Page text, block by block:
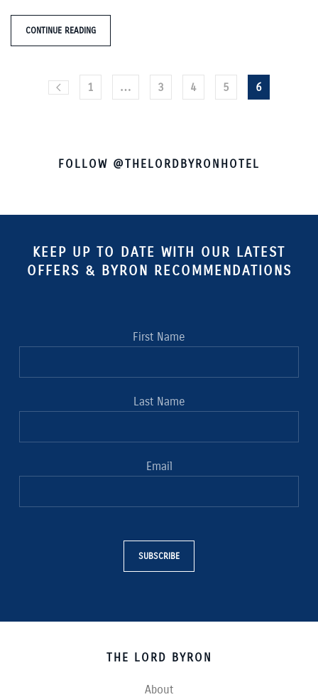
CONTINUE READING
1 … 3 4 5 6
FOLLOW @THELORDBYRONHOTEL
KEEP UP TO DATE WITH OUR LATEST
OFFERS & BYRON RECOMMENDATIONS
First Name
Last Name
Email
SUBSCRIBE
THE LORD BYRON
About